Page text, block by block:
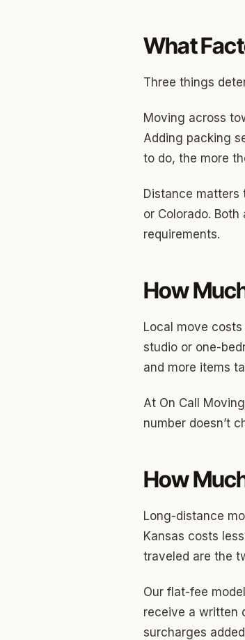
What
Three things
Moving across
Adding packing
to do, the more
Distance matters
or Colorado.
requirements.
How
Local move
studio or one-
and more items
At On Call
number doesn’t
How
Long-distance
Kansas costs
traveled are the
Our flat-fee
receive a written
surcharges